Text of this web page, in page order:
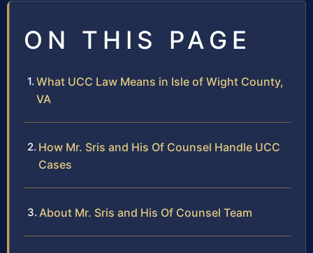
ON THIS PAGE
What UCC Law Means in Isle of Wight County,
VA
How Mr. Sris and His Of Counsel Handle UCC
Cases
About Mr. Sris and His Of Counsel Team